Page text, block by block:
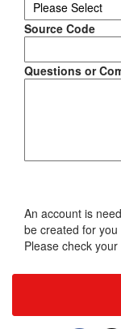
Source Code
Questions or
An account is
be created for
Please check